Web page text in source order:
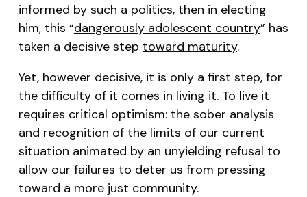
informed by such a politics, then in electing
him, this “dangerously adolescent country” has
taken a decisive step toward maturity.
Yet, however decisive, it is only a first step, for
the difficulty of it comes in living it. To live it
requires critical optimism: the sober analysis
and recognition of the limits of our current
situation animated by an unyielding refusal to
allow our failures to deter us from pressing
toward a more just community.